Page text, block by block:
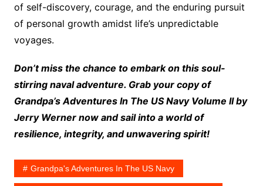
of self-discovery, courage, and the enduring pursuit
of personal growth amidst life’s unpredictable
voyages.
Don’t miss the chance to embark on this soul-
stirring naval adventure. Grab your copy of
Grandpa’s Adventures In The US Navy Volume II by
Jerry Werner now and sail into a world of
resilience, integrity, and unwavering spirit!
Grandpa's Adventures In The US Navy